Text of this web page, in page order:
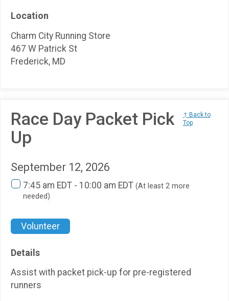
Location
Charm City Running Store
467 W Patrick St
Frederick, MD
Race Day Packet Pick
Up
↑ Back to
Top
September 12, 2026
7:45 am EDT - 10:00 am EDT (At least 2 more
needed)
Volunteer
Details
Assist with packet pick-up for pre-registered
runners